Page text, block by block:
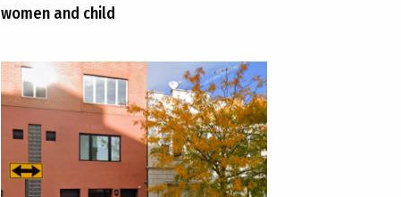
women and child